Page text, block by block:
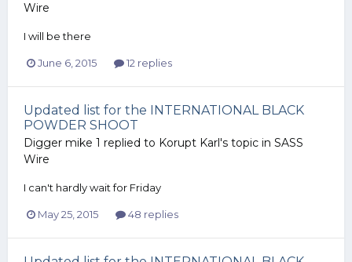
Wire
I will be there
June 6, 2015 12 replies
Updated list for the INTERNATIONAL BLACK
POWDER SHOOT
Digger mike 1 replied to Korupt Karl's topic in SASS
Wire
I can't hardly wait for Friday
May 25, 2015 48 replies